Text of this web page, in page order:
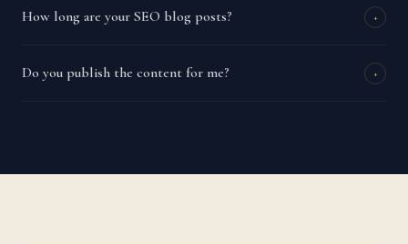
How long are your SEO blog posts? +
Do you publish the content for me? +